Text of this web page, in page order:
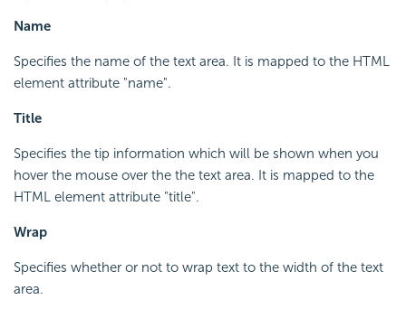
Name
Specifies the name of the text area. It is mapped to the HTML
element attribute "name".
Title
Specifies the tip information which will be shown when you
hover the mouse over the the text area. It is mapped to the
HTML element attribute "title".
Wrap
Specifies whether or not to wrap text to the width of the text
area.